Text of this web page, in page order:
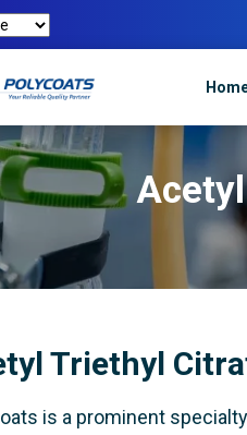
Triethyl
is a prominent